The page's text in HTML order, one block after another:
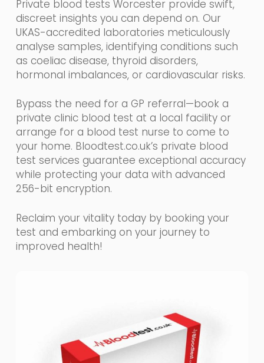
Private blood tests Worcester provide swift,
discreet insights you can depend on. Our
UKAS-accredited laboratories meticulously
analyse samples, identifying conditions such
as coeliac disease, thyroid disorders,
hormonal imbalances, or cardiovascular risks.
Bypass the need for a GP referral—book a
private clinic blood test at a local facility or
arrange for a blood test nurse to come to
your home. Bloodtest.co.uk’s private blood
test services guarantee exceptional accuracy
while protecting your data with advanced
256-bit encryption.
Reclaim your vitality today by booking your
test and embarking on your journey to
improved health!